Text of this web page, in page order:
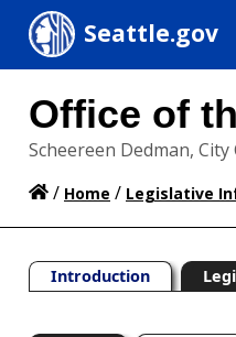
Seattle.gov
Office of
Scheereen Dedman, City
/ Home / Legislative
Introduction